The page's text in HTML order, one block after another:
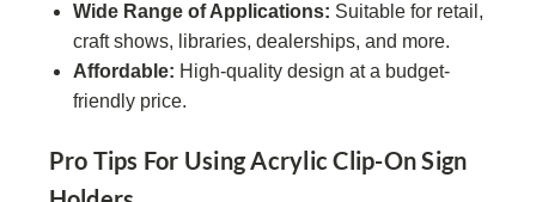
Wide Range of Applications: Suitable for retail,
craft shows, libraries, dealerships, and more.
Affordable: High-quality design at a budget-
friendly price.
Pro Tips For Using Acrylic Clip-On Sign